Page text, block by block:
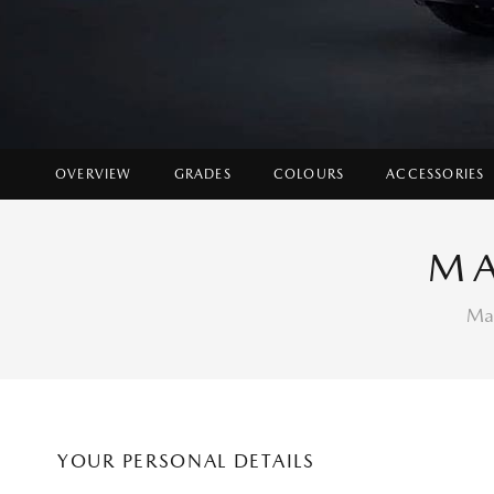
OVERVIEW GRADES COLOURS ACCESSORIES
YOUR PERSONAL DETAILS